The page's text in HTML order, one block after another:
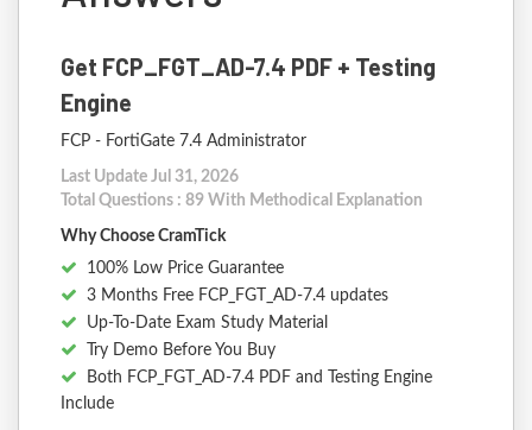
Get FCP_FGT_AD-7.4 PDF + Testing
Engine
FCP - FortiGate 7.4 Administrator
Last Update Jul 31, 2026
Total Questions : 89 With Methodical Explanation
Why Choose CramTick
100% Low Price Guarantee
3 Months Free FCP_FGT_AD-7.4 updates
Up-To-Date Exam Study Material
Try Demo Before You Buy
Both FCP_FGT_AD-7.4 PDF and Testing Engine
Include